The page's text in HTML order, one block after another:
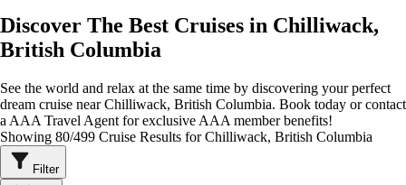
Discover The Best Cruises in Chilliwack,
British Columbia
See the world and relax at the same time by discovering your perfect
dream cruise near Chilliwack, British Columbia. Book today or contact
a AAA Travel Agent for exclusive AAA member benefits!
Showing 80/499 Cruise Results for Chilliwack, British Columbia
Filter